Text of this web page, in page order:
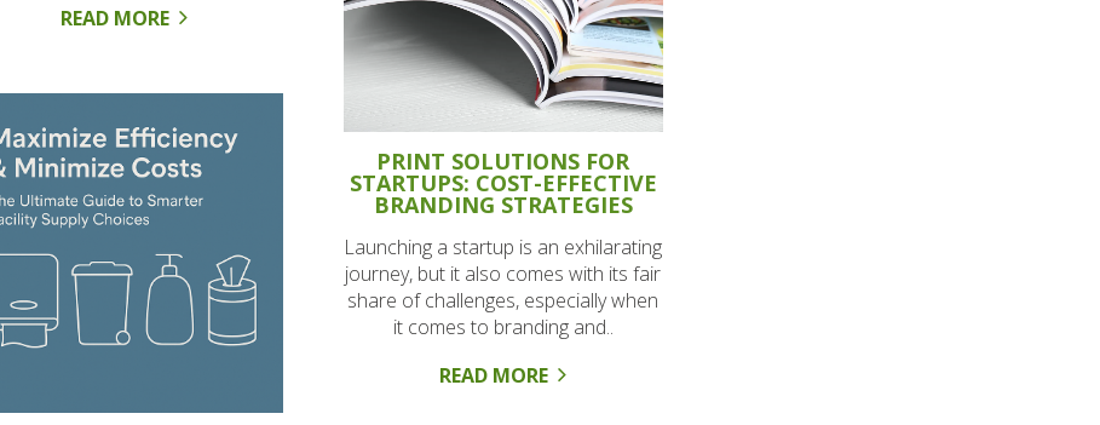
READ MORE
PRINT SOLUTIONS FOR
STARTUPS: COST-EFFECTIVE
BRANDING STRATEGIES
Launching a startup is an exhilarating
journey, but it also comes with its fair
share of challenges, especially when
it comes to branding and..
READ MORE